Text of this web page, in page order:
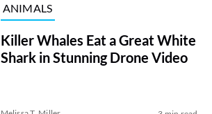
ANIMALS
Killer Whales Eat a Great White
Shark in Stunning Drone Video